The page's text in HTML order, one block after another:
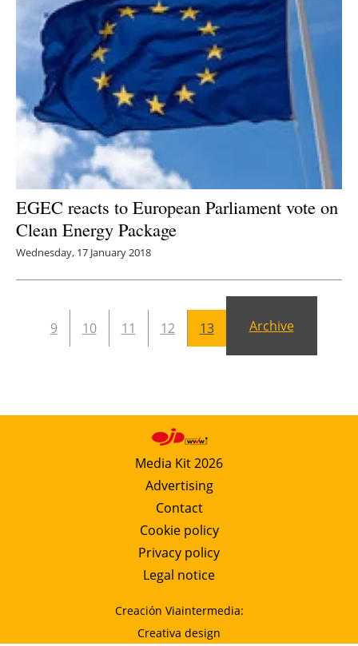
EGEC reacts to European Parliament vote on
Clean Energy Package
Wednesday, 17 January 2018
9 10 11 12 13 Archive
Media Kit 2026
Advertising
Contact
Cookie policy
Privacy policy
Legal notice
Creación Viaintermedia:
Creativa design